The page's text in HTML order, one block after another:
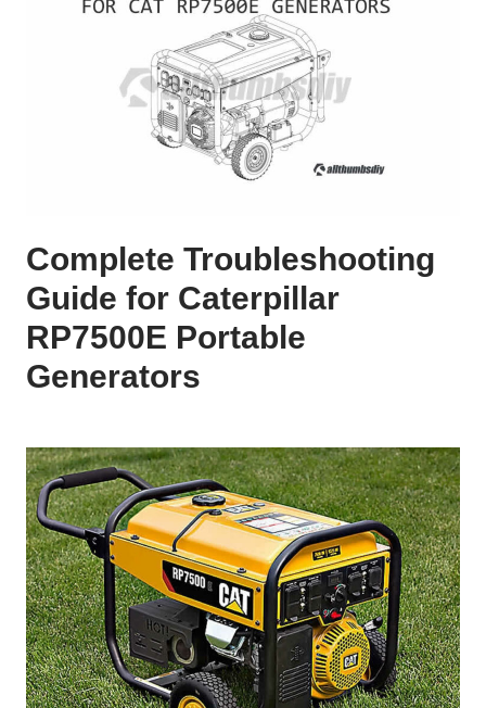
Complete Troubleshooting
Guide for Caterpillar
RP7500E Portable
Generators